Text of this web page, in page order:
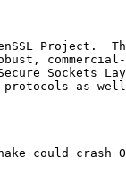
Project.
Sockets
protocols as
could crash